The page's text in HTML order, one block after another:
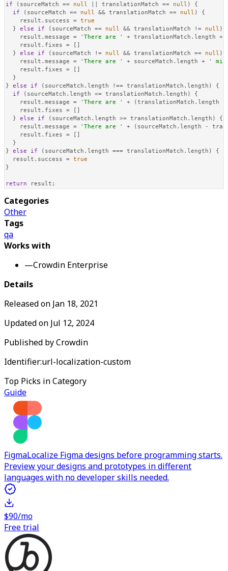
if (sourceMatch == null || translationMatch == null ) {
if (sourceMatch == null && translationMatch == null ) {
    result.
success = true
  }
else if (sourceMatch == null && translationMatch != null )
    result.
message = 'There are ' + translationMatch. length +
    result.
fixes = []
  }
else if (sourceMatch != null && translationMatch == null )
    result.
message = 'There are ' + sourceMatch. length +
'
    result.
fixes = []
  }
} else if (sourceMatch. length !== translationMatch. length ) {
if (sourceMatch. length <= translationMatch. length ) {
    result.
message = 'There are ' + (translationMatch. length
    result.
fixes = []
  }
else if (sourceMatch. length >= translationMatch. length ) {
    result.
message = 'There are ' + (sourceMatch. length -
    result.
fixes = []
  }
} else if (sourceMatch. length === translationMatch. length ) {
  result.
success = true
}
return result;
Categories
Other
Tags
qa
Works with
—Crowdin Enterprise
Details
Released on Jan 18, 2021
Updated on Jul 12, 2024
Published byCrowdin
Identifier:url-localization-custom
Top Picks in Category
Guide
FigmaLocalize Figma designs before programming starts.
Preview your designs and prototypes in different
languages with no developer skills needed.
$90/mo
Free trial